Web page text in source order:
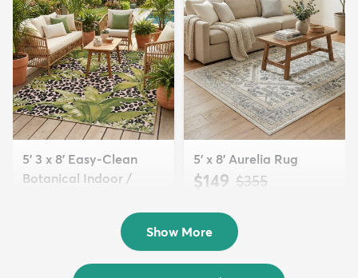
5' 3 x 8' Easy-Clean
Botanical Indoor /
5' x 8' Aurelia Rug
$149 MSRP:
$355
Show More